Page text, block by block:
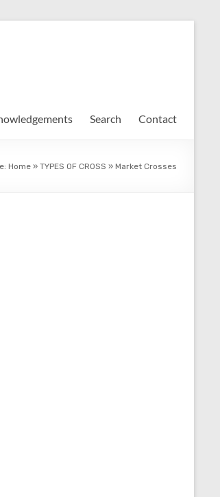
Search Contact
Home » TYPES OF CROSS » Market Crosses